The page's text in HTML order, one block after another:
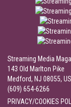
Streaming Media
143 Old Marlton Pike
Medford, NJ 08055,
(609) 654-6266
PRIVACY/COOKIES